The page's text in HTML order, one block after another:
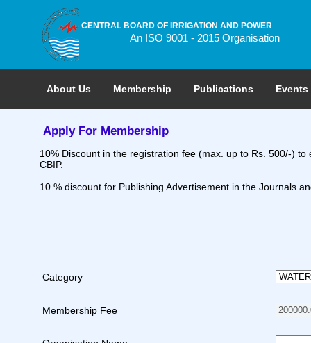
CENTRAL BOARD OF IRRIGATION AND POWER
An ISO 9001 - 2015 Organisation
About Us Membership Publications Events
Apply For Membership
10% Discount in the registration fee (max. up to Rs. 500/-)
CBIP.
10 % discount for Publishing Advertisement in the Journals
Category
Membership Fee